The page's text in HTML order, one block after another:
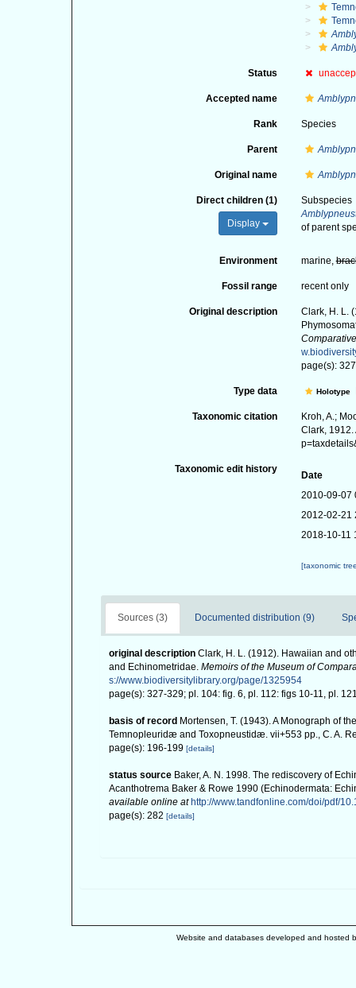
Status
Accepted name
Rank Species
Parent
Original name
Direct children (1)
Display
Subspecies
of parent
Environment marine,
Fossil range recent only
Original description
Clark, H. L.
page(s):
Type data Holotype
Taxonomic citation
Kroh, A.;
Clark,
Taxonomic edit history
Date
2010-09-07
2012-02-21
2018-10-11
[taxonomic
Sources (3) Documented distribution (9)
original description Clark, H. L. (1912). Hawaiian and
and Echinometridae. Memoirs of the Museum of
s://www.biodiversitylibrary.org/page/1325954
page(s): 327-329; pl. 104: fig. 6, pl. 112: figs 10-11, pl.
basis of record Mortensen, T. (1943). A Monograph of
Temnopleuridæ and Toxopneustidæ. vii+553 pp., C. A.
page(s): 196-199 [details]
status source Baker, A. N. 1998. The rediscovery of
Acanthotrema Baker & Rowe 1990 (Echinodermata:
available online at http://www.tandfonline.com/doi/pdf/
page(s): 282 [details]
Website and databases developed and hosted